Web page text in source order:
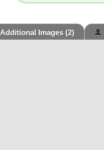
Additional Images(2)